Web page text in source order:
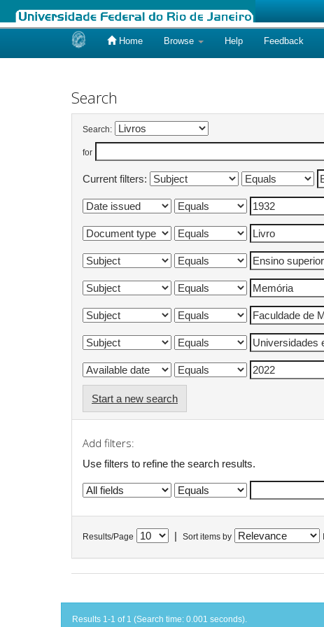
Home Browse Help Feedback
Search
Search:
for
Current filters:
Start a new search
Add filters:
Use filters to refine the search results.
Results/Page Sort items by
Results 1-1 of 1 (Search time: 0.001 seconds).